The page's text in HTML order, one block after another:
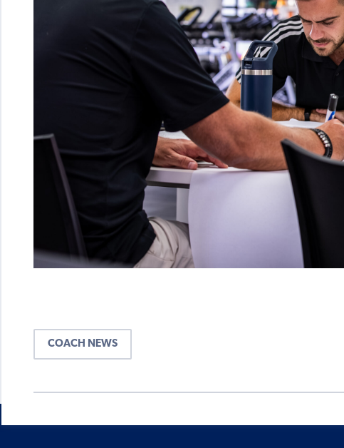
COACH NEWS